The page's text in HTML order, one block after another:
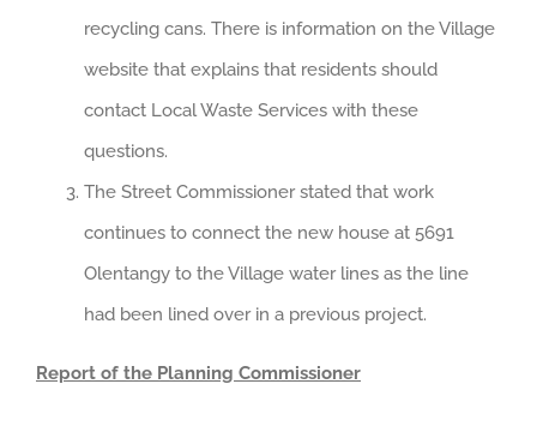
recycling cans. There is information on the Village
website that explains that residents should
contact Local Waste Services with these
questions.
The Street Commissioner stated that work
continues to connect the new house at 5691
Olentangy to the Village water lines as the line
had been lined over in a previous project.
Report of the Planning Commissioner